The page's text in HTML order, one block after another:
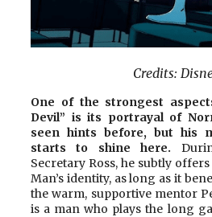
Credits:
One of the strongest
Devil” is its portrayal of
seen hints before, but his
starts to shine here.
Secretary Ross, he subtly
Man’s identity, as long as it
the warm, supportive mentor
is a man who plays the long